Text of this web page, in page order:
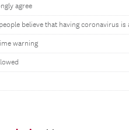
agree
believe that having coronavirus
warning